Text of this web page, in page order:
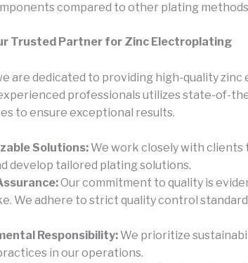
compared to other plating
Trusted Partner for Zinc Electroplating
are dedicated to providing high-quality
professionals utilizes state-of-
to ensure exceptional results.
Solutions: We work closely with
develop tailored plating solutions.
Our commitment to quality is
We adhere to strict quality control
Responsibility: We prioritize
in our operations.